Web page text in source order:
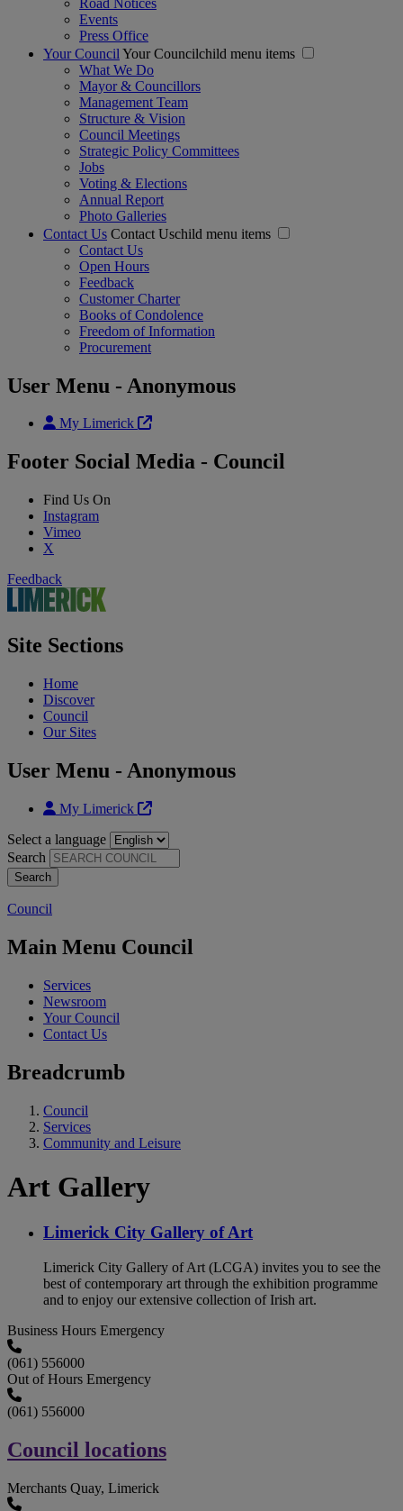
Events
Press Office
Your Council Your Councilchild menu items
What We Do
Mayor & Councillors
Management Team
Structure & Vision
Council Meetings
Strategic Policy Committees
Jobs
Voting & Elections
Annual Report
Photo Galleries
Contact Us Contact Uschild menu items
Contact Us
Open Hours
Feedback
Customer Charter
Books of Condolence
Freedom of Information
Procurement
User Menu - Anonymous
My Limerick
Footer Social Media - Council
Find Us On
Instagram
Vimeo
X
Feedback
Site Sections
Home
Discover
Council
Our Sites
User Menu - Anonymous
My Limerick
Select a language
Search
Council
Main Menu Council
Services
Newsroom
Your Council
Contact Us
Breadcrumb
Council
Services
Community and Leisure
Art Gallery
Limerick City Gallery of Art
Limerick City Gallery of Art (LCGA) invites you to see the
best of contemporary art through the exhibition programme
and to enjoy our extensive collection of Irish art.
Business Hours Emergency
(061) 556000
Out of Hours Emergency
(061) 556000
Council locations
Merchants Quay, Limerick